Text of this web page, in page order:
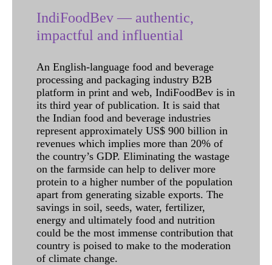
IndiFoodBev — authentic,
impactful and influential
An English-language food and beverage
processing and packaging industry B2B
platform in print and web, IndiFoodBev is in
its third year of publication. It is said that
the Indian food and beverage industries
represent approximately US$ 900 billion in
revenues which implies more than 20% of
the country’s GDP. Eliminating the wastage
on the farmside can help to deliver more
protein to a higher number of the population
apart from generating sizable exports. The
savings in soil, seeds, water, fertilizer,
energy and ultimately food and nutrition
could be the most immense contribution that
country is poised to make to the moderation
of climate change.